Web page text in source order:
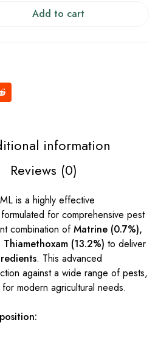
Add to cart
information
Reviews (0)
is a highly effective
for comprehensive pest
combination ofMatrine (0.7%),
(13.2%) to deliver
. This advanced
against a wide range of pests,
modern agricultural needs.